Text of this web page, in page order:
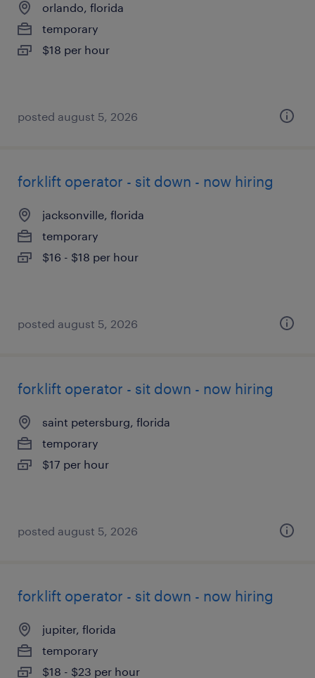
orlando, florida
temporary
$18 per hour
posted august 5, 2026
forklift operator - sit down - now hiring
jacksonville, florida
temporary
$16 - $18 per hour
posted august 5, 2026
forklift operator - sit down - now hiring
saint petersburg, florida
temporary
$17 per hour
posted august 5, 2026
forklift operator - sit down - now hiring
jupiter, florida
temporary
$18 - $23 per hour